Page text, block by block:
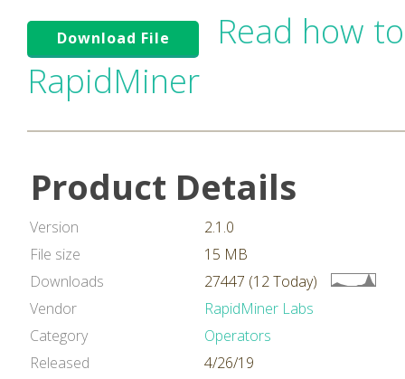
Download File
Read how
RapidMiner
Product Details
Version
2.1.0
File size
15 MB
Downloads
27447 (12 Today)
Vendor
RapidMiner Labs
Category
Operators
Released
4/26/19